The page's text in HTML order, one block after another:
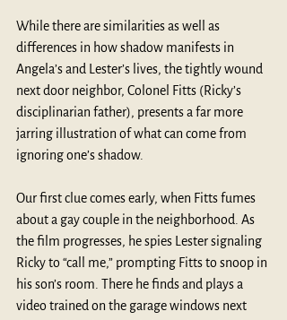
While there are similarities as well as
differences in how shadow manifests in
Angela’s and Lester’s lives, the tightly wound
next door neighbor, Colonel Fitts (Ricky’s
disciplinarian father), presents a far more
jarring illustration of what can come from
ignoring one’s shadow.
Our first clue comes early, when Fitts fumes
about a gay couple in the neighborhood. As
the film progresses, he spies Lester signaling
Ricky to “call me,” prompting Fitts to snoop in
his son’s room. There he finds and plays a
video trained on the garage windows next